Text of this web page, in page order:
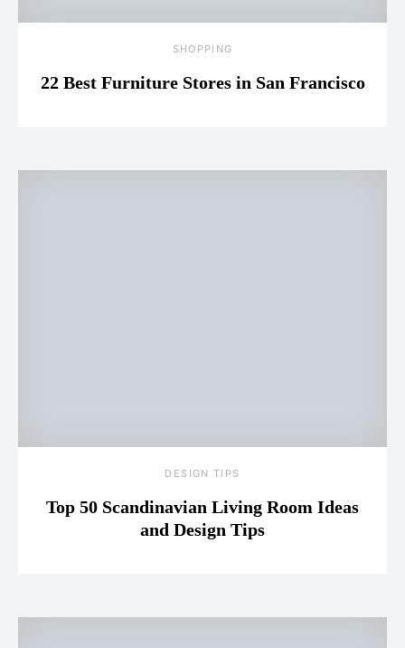
SHOPPING
22 Best Furniture Stores in San Francisco
DESIGN TIPS
Top 50 Scandinavian Living Room Ideas
and Design Tips